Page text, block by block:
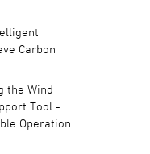
Carbon
the Wind
Tool -
Operation